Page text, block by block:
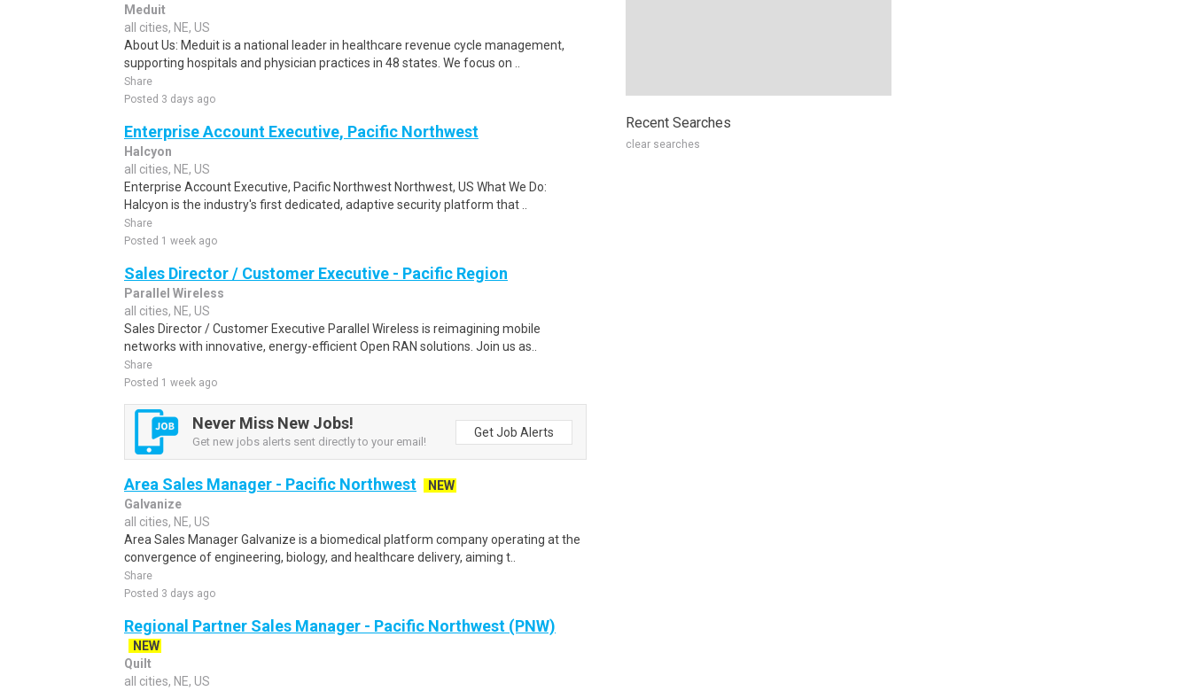
Meduit
all cities, NE, US
About Us: Meduit is a national leader in healthcare revenue cycle management,
supporting hospitals and physician practices in 48 states. We focus on ..
Share
Posted 3 days ago
Enterprise Account Executive, Pacific Northwest
Halcyon
all cities, NE, US
Enterprise Account Executive, Pacific Northwest Northwest, US What We Do:
Halcyon is the industry's first dedicated, adaptive security platform that ..
Share
Posted 1 week ago
Sales Director / Customer Executive - Pacific Region
Parallel Wireless
all cities, NE, US
Sales Director / Customer Executive Parallel Wireless is reimagining mobile
networks with innovative, energy-efficient Open RAN solutions. Join us as..
Share
Posted 1 week ago
Never Miss New Jobs!
Get new jobs alerts sent directly to your email!
Get Job Alerts
Area Sales Manager - Pacific Northwest
NEW
Galvanize
all cities, NE, US
Area Sales Manager Galvanize is a biomedical platform company operating at the
convergence of engineering, biology, and healthcare delivery, aiming t..
Share
Posted 3 days ago
Regional Partner Sales Manager - Pacific Northwest (PNW)
NEW
Quilt
all cities, NE, US
Recent Searches
clear searches